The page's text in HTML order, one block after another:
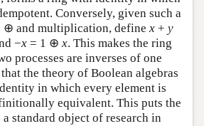
Conversely, given such a
and multiplication, define x + y
−x = 1 ⊕ x. This makes the ring
processes are inverses of one
the theory of Boolean algebras
in which every element is
equivalent. This puts the
standard object of research in